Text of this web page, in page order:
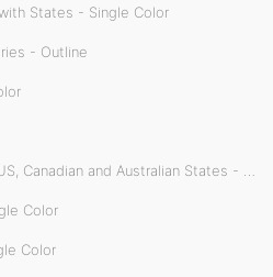
States - Single Color
- Outline
and Australian States - Single Color
Color
Color